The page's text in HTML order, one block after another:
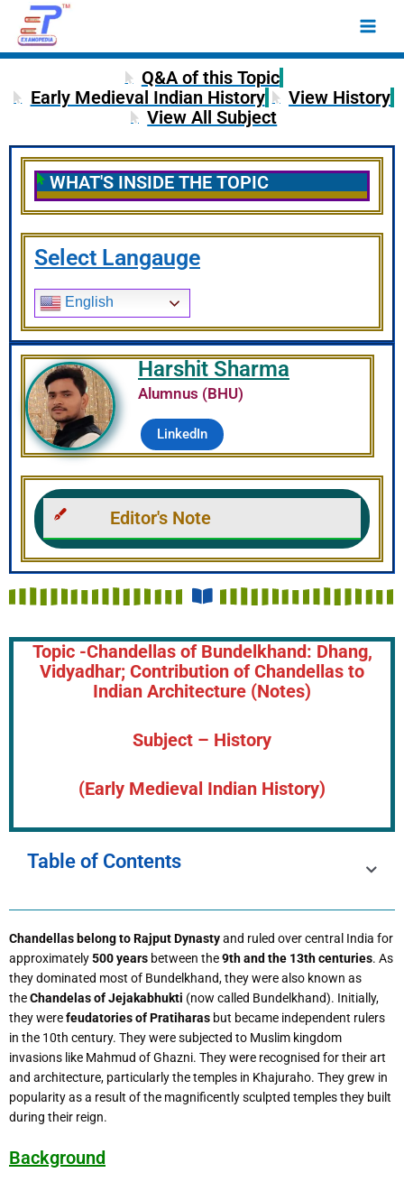
content
Main
Q&A of this Topic
Early Medieval Indian History
View History
View All Subject
WHAT'S INSIDE THE TOPIC
Select Langauge
English
Harshit Sharma
Alumnus (BHU)
LinkedIn
Editor's Note
Topic -Chandellas of Bundelkhand: Dhang,
Vidyadhar; Contribution of Chandellas to
Indian Architecture (Notes)
Subject – History
(Early Medieval Indian History)
Table of Contents
Chandellas belong to Rajput Dynastyand ruled over central India for
approximately500 years between the9th and the 13th centuries. As
they dominated most of Bundelkhand, they were also known as
theChandelas of Jejakabhukti (now called Bundelkhand). Initially,
they werefeudatories of Pratiharas but became independent rulers
in the 10th century. They were subjected to Muslim kingdom
invasions like Mahmud of Ghazni. They were recognised for their art
and architecture, particularly the temples in Khajuraho. They grew in
popularity as a result of the magnificently sculpted temples they built
during their reign.
Background